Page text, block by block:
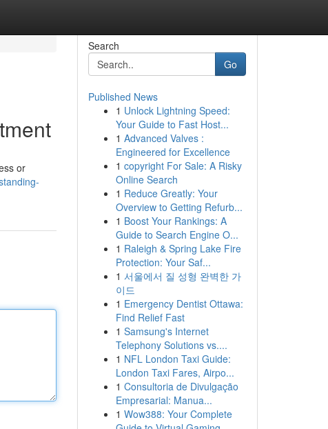
or
Search
Go
Published News
1 Unlock Lightning Speed:
Your Guide to Fast Host...
1 Advanced Valves :
Engineered for Excellence
1 copyright For Sale: A Risky
Online Search
1 Reduce Greatly: Your
Overview to Getting Refurb...
1 Boost Your Rankings: A
Guide to Search Engine O...
1 Raleigh & Spring Lake Fire
Protection: Your Saf...
1 서울에서 질 성형 완벽한 가
이드
1 Emergency Dentist Ottawa:
Find Relief Fast
1 Samsung's Internet
Telephony Solutions vs....
1 NFL London Taxi Guide:
London Taxi Fares, Airpo...
1 Consultoria de Divulgação
Empresarial: Manua...
1 Wow388: Your Complete